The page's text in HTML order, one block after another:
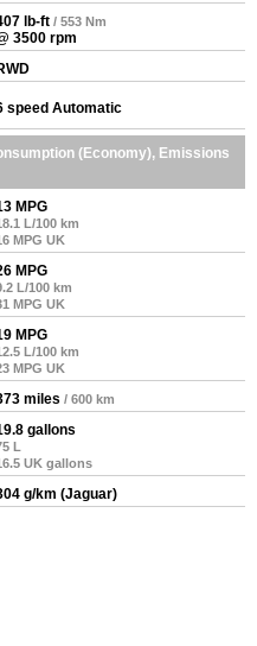
lb-ft / 553 Nm
3500 rpm
speed Automatic
(Economy), Emissions
MPG
L/100 km
MPG UK
MPG
L/100 km
MPG UK
MPG
L/100 km
MPG UK
miles / 600 km
gallons
L
UK gallons
g/km (Jaguar)